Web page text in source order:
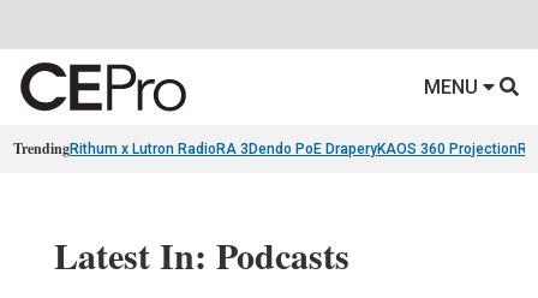
MENU
TrendingRithum x Lutron RadioRA 3 Dendo PoE DraperyKAOS 360 Projection
Latest In: Podcasts